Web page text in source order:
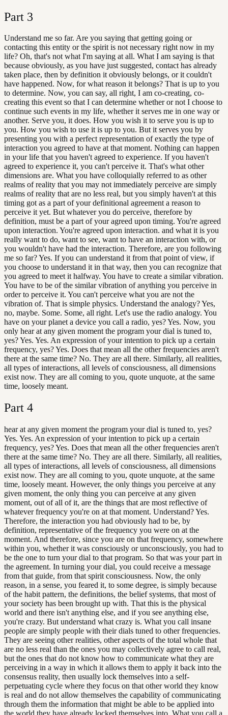
Part 3
Understand me so far. Are you saying that getting going or
contacting this entity or the spirit is not necessary right now in my
life? Oh, that's not what I'm saying at all. What I am saying is that
because obviously, as you have just suggested, contact has already
taken place, then by definition it obviously belongs, or it couldn't
have happened. Now, for what reason it belongs? That is up to you
to determine. Now, you can say, all right, I am co-creating, co-
creating this event so that I can determine whether or not I choose to
continue such events in my life, whether it serves me in one way or
another. Serve you, it does. How you wish it to serve you is up to
you. How you wish to use it is up to you. But it serves you by
presenting you with a perfect representation of exactly the type of
interaction you agreed to have at that moment. Nothing can happen
in your life that you haven't agreed to experience. If you haven't
agreed to experience it, you can't perceive it. That's what other
dimensions are. What you have colloquially referred to as other
realms of reality that you may not immediately perceive are simply
realms of reality that are no less real, but you simply haven't at this
timing got as a part of your definitional agreement a reason to
perceive it yet. But whatever you do perceive, therefore by
definition, must be a part of your agreed upon timing. You're agreed
upon interaction. You're agreed upon interaction. and what it is you
really want to do, want to see, want to have an interaction with, or
you wouldn't have had the interaction. Therefore, are you following
me so far? Yes. If you can understand it from that point of view, if
you choose to understand it in that way, then you can recognize that
you agreed to meet it halfway. You have to create a similar vibration.
You have to be of the similar vibration of anything you perceive in
order to perceive it. You can't perceive what you are not the
vibration of. That is simple physics. Understand the analogy? Yes,
no, maybe. Some. Some, all right. Let's use the radio analogy. You
have on your planet a device you call a radio, yes? Yes. Now, you
only hear at any given moment the program your dial is tuned to,
yes? Yes. Yes. An expression of your intention to pick up a certain
frequency, yes? Yes. Does that mean all the other frequencies aren't
there at the same time? No. They are all there. Similarly, all realities,
all types of interactions, all levels of consciousness, all dimensions
exist now. They are all coming to you, quote unquote, at the same
time, loosely meant.
Part 4
hear at any given moment the program your dial is tuned to, yes?
Yes. Yes. An expression of your intention to pick up a certain
frequency, yes? Yes. Does that mean all the other frequencies aren't
there at the same time? No. They are all there. Similarly, all realities,
all types of interactions, all levels of consciousness, all dimensions
exist now. They are all coming to you, quote unquote, at the same
time, loosely meant. However, the only things you perceive at any
given moment, the only thing you can perceive at any given
moment, out of all of it, are the things that are most reflective of
whatever frequency you're on at that moment. Understand? Yes.
Therefore, the interaction you had obviously had to be, by
definition, representative of the frequency you were on at the
moment. And therefore, since you are on that frequency, somewhere
within you, whether it was consciously or unconsciously, you had to
be the one to turn your dial to that program. So that was your part in
the agreement. In turning your dial, you could receive a message
from that guide, from that spirit consciousness. Now, the only
reason, in a sense, you feared it, to some degree, is simply because
of the habit pattern, the definitions, the belief systems, that most of
your society has been brought up with. That this is the physical
world and there isn't anything else, and if you see anything else,
you're crazy. But understand what crazy is. What you call insane
people are simply people with their dials tuned to other frequencies.
They are seeing other realities, other aspects of the total whole that
are no less real than the ones you may collectively agree to call real,
but the ones that do not know how to communicate what they are
perceiving in a way in which it allows them to apply it back into the
consensus reality, then usually lock themselves into a self-
perpetuating cycle where they focus on that other world they know
is real and do not allow themselves the capability of communicating
through them the information that might be able to be applied into